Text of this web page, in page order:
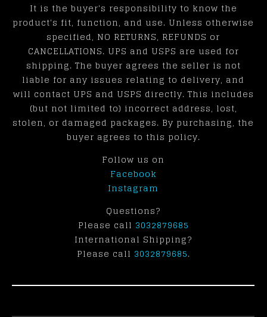
It is the buyer's responsibility to know the
product's fit, function, and use. Unless otherwise
specified, NO RETURNS, REFUNDS or
CANCELLATIONS. UPS and USPS are used for
shipping. The buyer agrees the seller is not
liable for any issues relating to delivery, and
will contact UPS and USPS directly. This includes
(but not limited to) incorrect address, lost,
stolen, or damaged packages. By purchasing, the
buyer agrees to this policy.
Follow us on
Facebook
Instagram
Questions?
Please call 3032879685
International Shipping?
Please call 3032879685.